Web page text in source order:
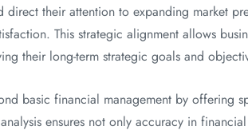
direct their attention to expanding market
This strategic alignment allows
their long-term strategic goals and
basic financial management by offering
ensures not only accuracy in